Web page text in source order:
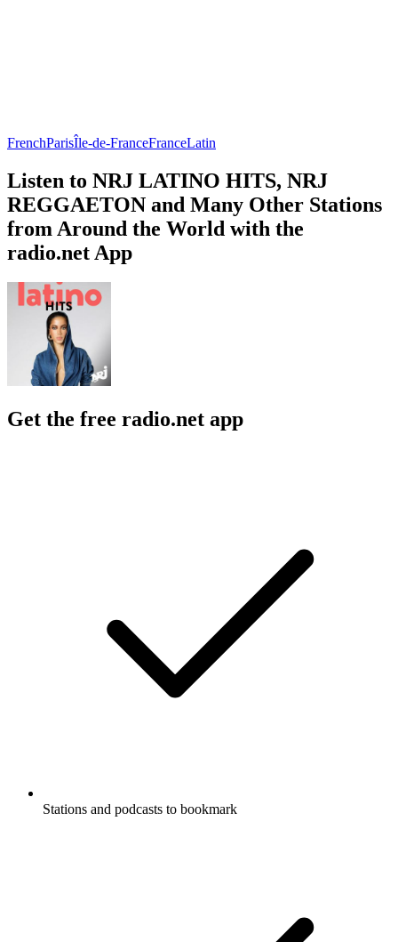
FrenchParisÎle-de-FranceFranceLatin
Listen to NRJ LATINO HITS, NRJ
REGGAETON and Many Other Stations
from Around the World with the
radio.net App
Get the free radio.net app
Stations and podcasts to bookmark